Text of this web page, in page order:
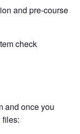
and pre-course
check
and once you